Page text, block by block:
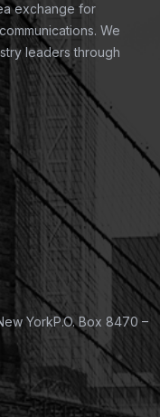
exchange for
We
leaders through
YorkP.O. Box 8470 –